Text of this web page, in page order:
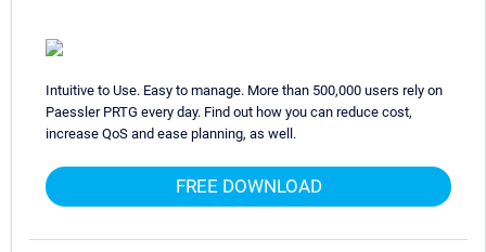
Intuitive to Use. Easy to manage. More than 500,000 users rely on
Paessler PRTG every day. Find out how you can reduce cost,
increase QoS and ease planning, as well.
FREE DOWNLOAD